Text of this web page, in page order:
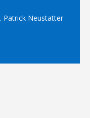
Patrick Neustatter